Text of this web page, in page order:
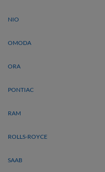
NIO
OMODA
ORA
PONTIAC
RAM
ROLLS-ROYCE
SAAB